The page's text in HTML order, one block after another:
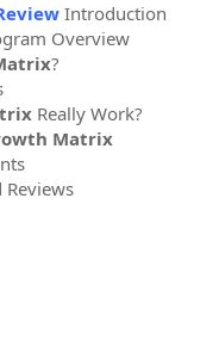
Introduction
Overview
?
Really Work?
Matrix